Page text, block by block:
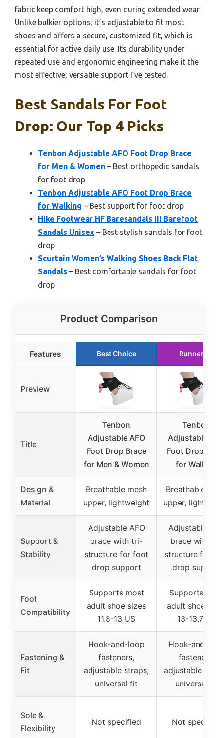
fabric keep comfort high, even during extended wear.
Unlike bulkier options, it’s adjustable to fit most
shoes and offers a secure, customized fit, which is
essential for active daily use. Its durability under
repeated use and ergonomic engineering make it the
most effective, versatile support I’ve tested.
Best Sandals For Foot
Drop: Our Top 4 Picks
Tenbon Adjustable AFO Foot Drop Brace
for Men & Women – Best orthopedic sandals
for foot drop
Tenbon Adjustable AFO Foot Drop Brace
for Walking – Best support for foot drop
Hike Footwear HF Baresandals III Barefoot
Sandals Unisex – Best stylish sandals for foot
drop
Scurtain Women’s Walking Shoes Back Flat
Sandals – Best comfortable sandals for foot
drop
Product Comparison
Features Best Choice Runner Up
Preview
Title
Tenbon
Adjustable AFO
Foot Drop Brace
for Men & Women
Tenbon
Adjustable
Foot Drop
for Walking
Design &
Material
Breathable mesh
upper, lightweight
Breathable
upper,
Support &
Stability
Adjustable AFO
brace with tri-
structure for foot
drop support
Adjustable
brace with
structure for
drop
Foot
Compatibility
Supports most
adult shoe sizes
11.8-13 US
Supports
adult shoe
13-13.7 US
Fastening &
Fit
Hook-and-loop
fasteners,
adjustable straps,
universal fit
Hook-and-
fasteners,
adjustable
universal fit
Sole &
Flexibility
Not specified Not